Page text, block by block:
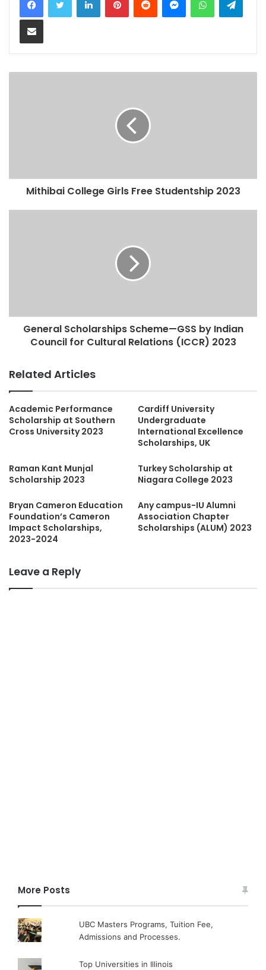
Share via Email
Mithibai College Girls Free Studentship 2023
General Scholarships Scheme—GSS by Indian
Council for Cultural Relations (ICCR) 2023
Related Articles
Academic Performance
Scholarship at Southern
Cross University 2023
Cardiff University
Undergraduate
International Excellence
Scholarships, UK
Raman Kant Munjal
Scholarship 2023
Turkey Scholarship at
Niagara College 2023
Bryan Cameron Education
Foundation’s Cameron
Impact Scholarships,
2023-2024
Any campus-IU Alumni
Association Chapter
Scholarships (ALUM) 2023
Leave a Reply
More Posts
UBC Masters Programs, Tuition Fee,
Admissions and Processes.
Top Universities in Illinois